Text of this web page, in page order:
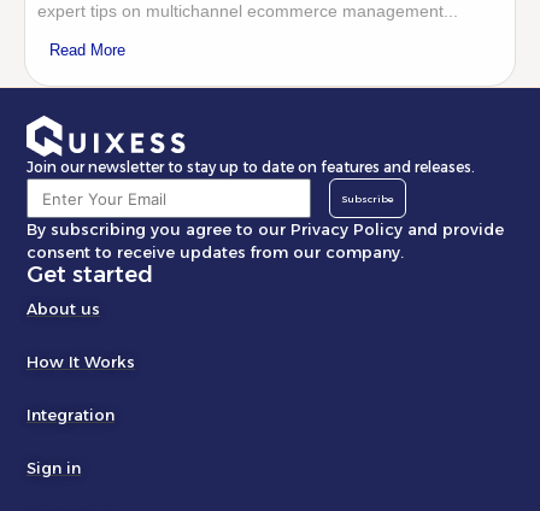
expert tips on multichannel ecommerce management...
Read More
Join our newsletter to stay up to date on features and releases.
Subscribe
By subscribing you agree to our Privacy Policy and provide
consent to receive updates from our company.
Get started
About us
How It Works
Integration
Sign in